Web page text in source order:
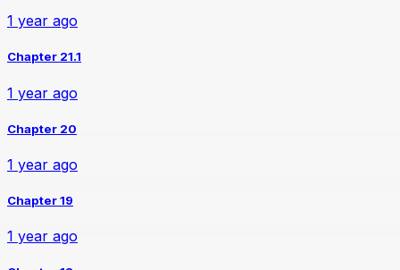
1 year ago
Chapter 21.1
1 year ago
Chapter 20
1 year ago
Chapter 19
1 year ago